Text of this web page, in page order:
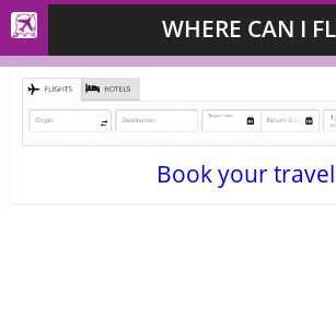
WHERE CAN I
Book your travel